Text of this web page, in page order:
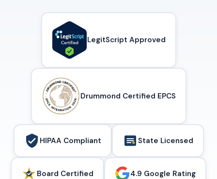
LegitScript Approved
Drummond Certified EPCS
HIPAA Compliant State Licensed
Board Certified 4.9 Google Rating